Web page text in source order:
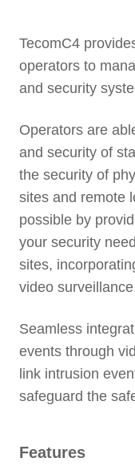
TecomC4
operators to
and security
Operators are
and security of
the security of
sites and remote
possible by
your security
sites,
video
Seamless
events through
link intrusion
safeguard the
Features